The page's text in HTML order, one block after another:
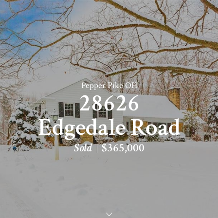
Pepper Pike OH
28626
Edgedale Road
Sold $365,000